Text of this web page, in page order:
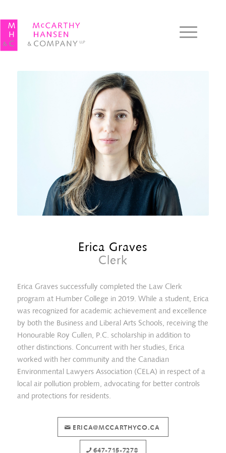
Erica Graves
Clerk
Erica Graves successfully completed the Law Clerk
program at Humber College in 2019. While a student, Erica
was recognized for academic achievement and excellence
by both the Business and Liberal Arts Schools, receiving the
Honourable Roy Cullen, P.C. scholarship in addition to
other distinctions. Concurrent with her studies, Erica
worked with her community and the Canadian
Environmental Lawyers Association (CELA) in respect of a
local air pollution problem, advocating for better controls
and protections for residents.
ERICA@MCCARTHYCO.CA
647-715-7278
Angela Ikonomakis